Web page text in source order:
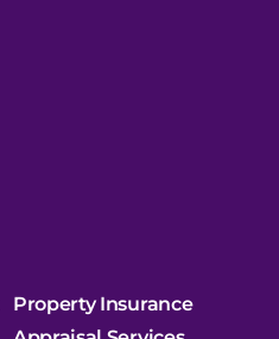
Property Insurance